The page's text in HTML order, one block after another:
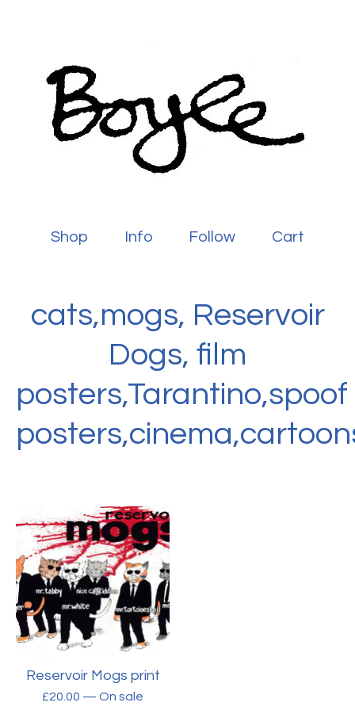
Shop Info Follow Cart
cats,mogs, Reservoir
Dogs, film
posters,Tarantino,spoof
Reservoir Mogs print
£20.00 — On sale